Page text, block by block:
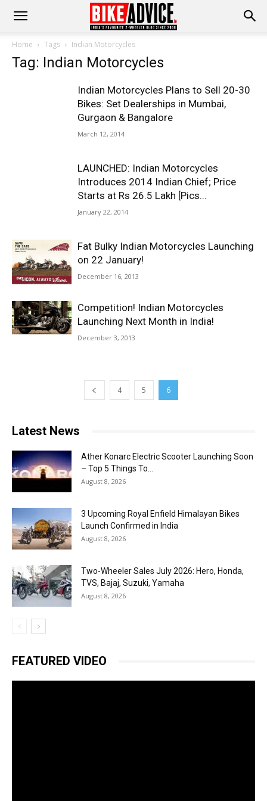
Home Tags Indian Motorcycles
Tag: Indian Motorcycles
Indian Motorcycles Plans to Sell 20-30
Bikes: Set Dealerships in Mumbai,
Gurgaon & Bangalore
March 12, 2014
LAUNCHED: Indian Motorcycles
Introduces 2014 Indian Chief; Price
Starts at Rs 26.5 Lakh [Pics...
January 22, 2014
Fat Bulky Indian Motorcycles Launching
on 22 January!
December 16, 2013
Competition! Indian Motorcycles
Launching Next Month in India!
December 3, 2013
4 5 6
Latest News
Ather Konarc Electric Scooter Launching Soon
– Top 5 Things To...
August 8, 2026
3 Upcoming Royal Enfield Himalayan Bikes
Launch Confirmed in India
August 8, 2026
Two-Wheeler Sales July 2026: Hero, Honda,
TVS, Bajaj, Suzuki, Yamaha
August 8, 2026
FEATURED VIDEO